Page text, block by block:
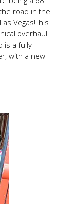
road in the
Vegas!This
overhaul
is a fully
with a new